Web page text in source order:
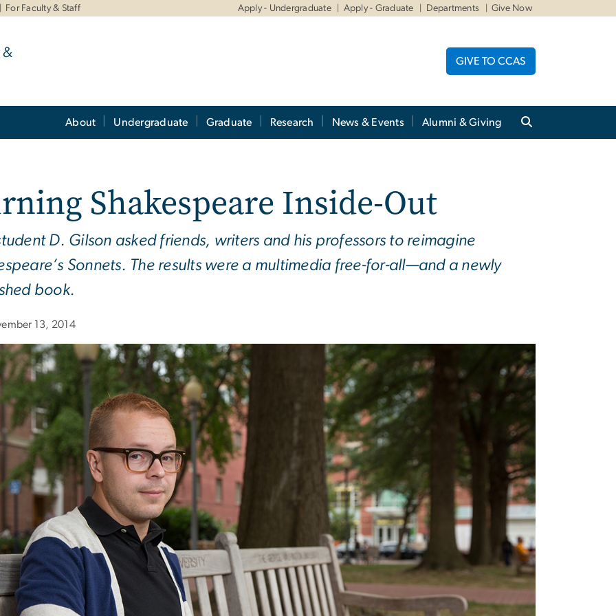
For Faculty & Staff Apply - Undergraduate Apply - Graduate Departments Give Now
&
GIVE TO CCAS
About Undergraduate Graduate Research News & Events Alumni & Giving
Shakespeare Inside-Out
D. Gilson asked friends, writers and his professors to reimagine
Sonnets. The results were a multimedia free-for-all—and a newly
book.
13, 2014